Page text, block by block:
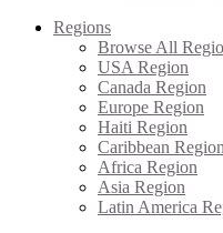
Regions
Browse All
USA Region
Canada Region
Europe Region
Haiti Region
Caribbean Region
Africa Region
Asia Region
Latin America